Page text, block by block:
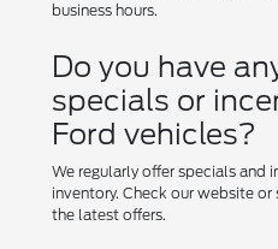
business hours.
Do you have
specials or
Ford vehicles?
We regularly offer specials and
inventory. Check our website
the latest offers.